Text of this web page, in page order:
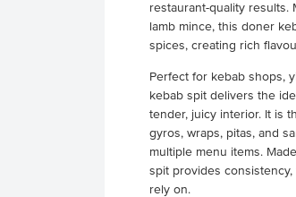
restaurant-quality results.
lamb mince, this doner
spices, creating rich
Perfect for kebab shops,
kebab spit delivers the
tender, juicy interior. It is
gyros, wraps, pitas, and
multiple menu items.
spit provides
rely on.